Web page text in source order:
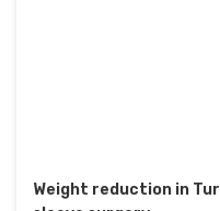
Weight reduction in